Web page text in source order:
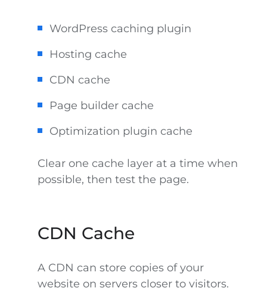
WordPress caching plugin
Hosting cache
CDN cache
Page builder cache
Optimization plugin cache
Clear one cache layer at a time when
possible, then test the page.
CDN Cache
A CDN can store copies of your
website on servers closer to visitors.